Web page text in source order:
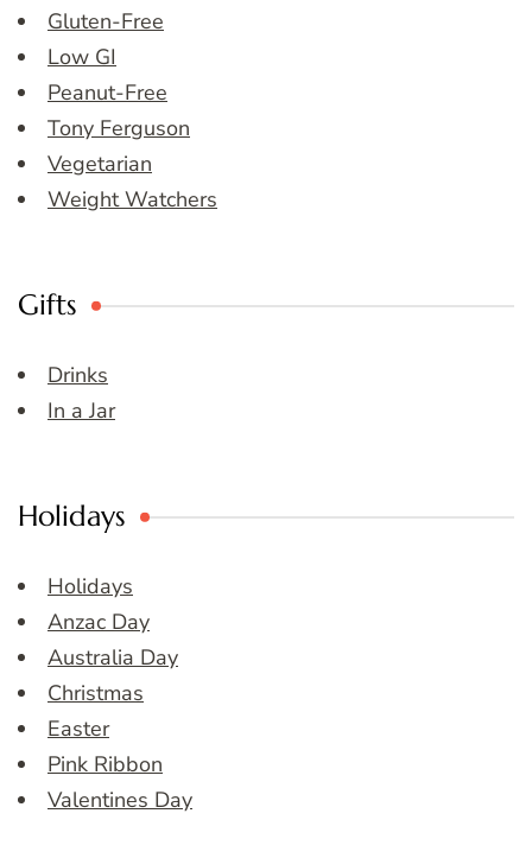
Gluten-Free
Low GI
Peanut-Free
Tony Ferguson
Vegetarian
Weight Watchers
Gifts
Drinks
In a Jar
Holidays
Holidays
Anzac Day
Australia Day
Christmas
Easter
Pink Ribbon
Valentines Day